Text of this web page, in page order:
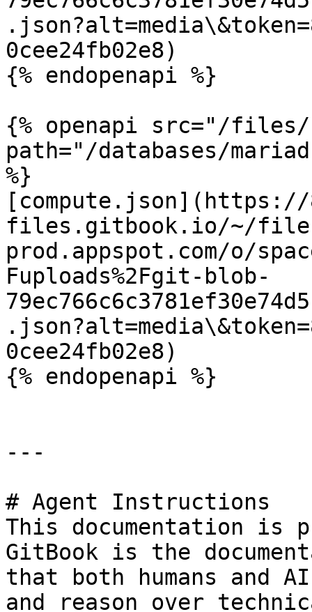
0cee24fb02e8)
{% endopenapi %}
{% openapi src="/files/
path="/databases/
%}
[compute.json](https://
files.gitbook.io/~/
prod.appspot.com/o/
Fuploads%2Fgit-blob-
0cee24fb02e8)
{% endopenapi %}
---
# Agent Instructions
This documentation is
GitBook is the
that both humans and
and reason over